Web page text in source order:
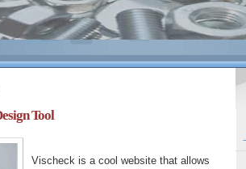
Tool
Vischeck is a cool website that allows